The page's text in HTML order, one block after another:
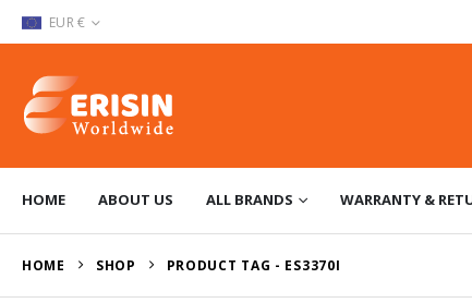
EUR €
HOME ABOUT US ALL BRANDS WARRANTY &
HOME SHOP PRODUCT TAG - ES3370I